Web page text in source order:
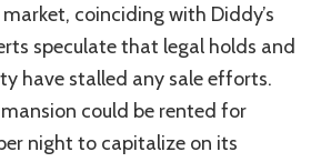
coinciding with Diddy’s
speculate that legal holds and
have stalled any sale efforts.
could be rented for
night to capitalize on its